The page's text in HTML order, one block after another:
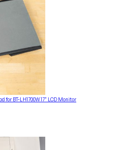
for BT-LH1700W 17" LCD Monitor